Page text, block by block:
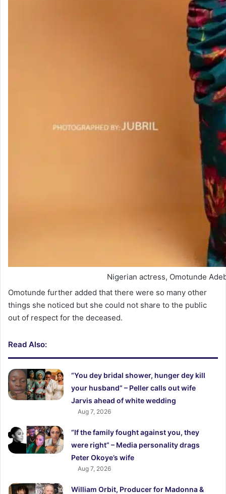
Nigerian actress, Omotunde
Omotunde further added that there were so many other
things she noticed but she could not share to the public
out of respect for the deceased.
Read Also:
“You dey bridal shower, hunger dey kill
your husband” – Peller calls out wife
Jarvis ahead of white wedding
Aug 7, 2026
“If the family fought against you, they
were right” – Media personality drags
Peter Okoye’s wife
Aug 7, 2026
William Orbit, Producer for Madonna &